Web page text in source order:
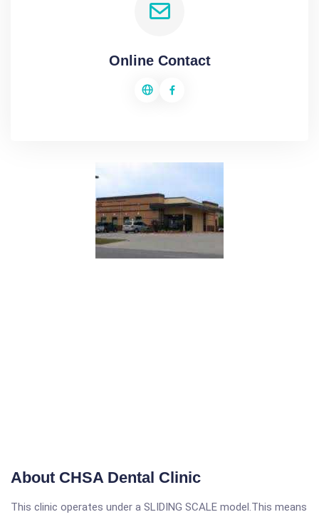
Online Contact
About CHSA Dental Clinic
This clinic operates under a SLIDING SCALE model.This means